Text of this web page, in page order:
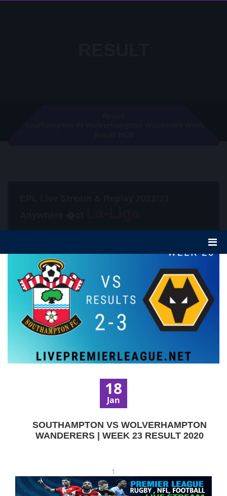
18
Jan
SOUTHAMPTON VS WOLVERHAMPTON
WANDERERS | WEEK 23 RESULT 2020
1